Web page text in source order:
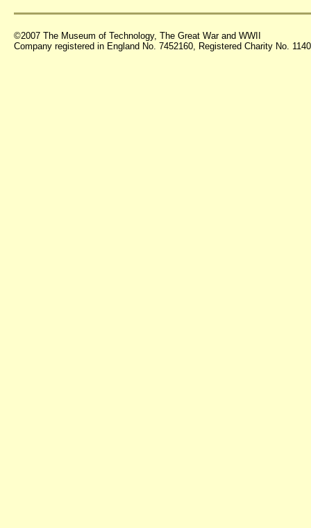
©2007 The Museum of Technology, The Great War and WWII
Company registered in England No. 7452160, Registered Charity No.